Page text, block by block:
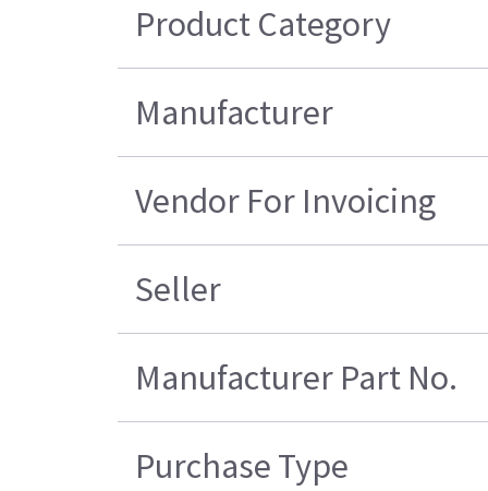
Product Category
Manufacturer
Vendor For Invoicing
Seller
Manufacturer Part No.
Purchase Type